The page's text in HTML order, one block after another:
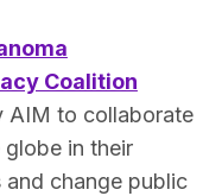
Coalition
AIM to collaborate
in their
change public